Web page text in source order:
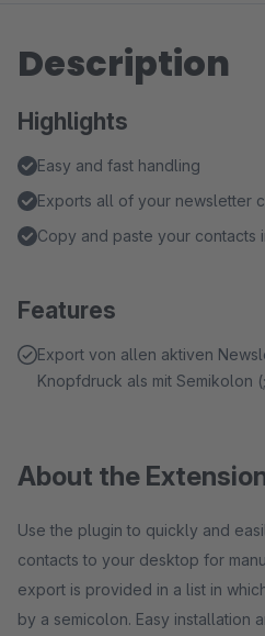
Description
Highlights
Easy and fast handling
Exports all of your newsletter
Copy and paste your contacts
Features
Export von allen aktiven
Knopfdruck als mit Semikolon
About the
Use the plugin to quickly and
contacts to your desktop for
export is provided in a list in
by a semicolon. Easy installation